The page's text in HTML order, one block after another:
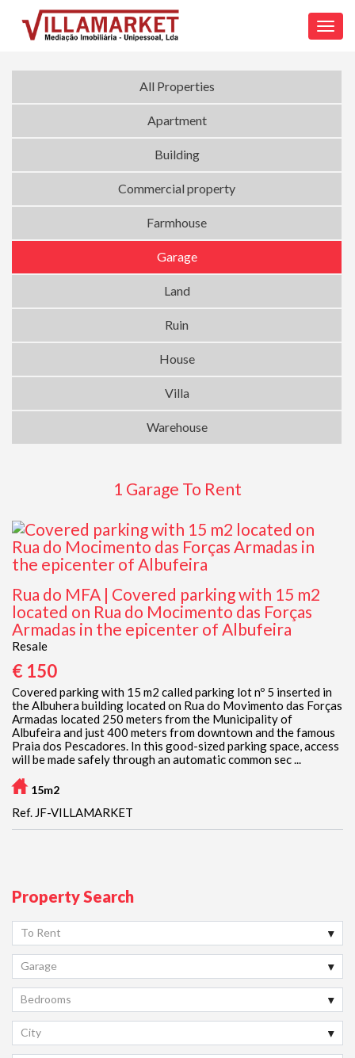
All Properties
Apartment
Building
Commercial property
Farmhouse
Garage
Land
Ruin
House
Villa
Warehouse
1 Garage To Rent
Rua do MFA | Covered parking with 15 m2
located on Rua do Mocimento das Forças
Armadas in the epicenter of Albufeira
Resale
€ 150
Covered parking with 15 m2 called parking lot nº 5 inserted in
the Albuhera building located on Rua do Movimento das Forças
Armadas located 250 meters from the Municipality of
Albufeira and just 400 meters from downtown and the famous
Praia dos Pescadores. In this good-sized parking space, access
will be made safely through an automatic common sec ...
15m2
Ref. JF-VILLAMARKET
Property Search
To Rent
Garage
Bedrooms
City